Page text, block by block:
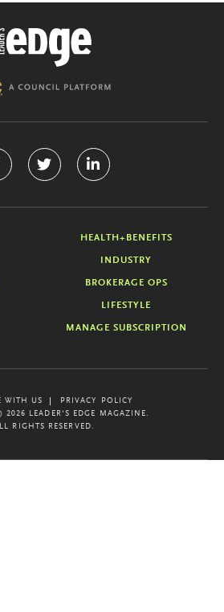
HEALTH+BENEFITS
INDUSTRY
BROKERAGE OPS
LIFESTYLE
MANAGE SUBSCRIPTION
WITH US
PRIVACY POLICY
LEADER'S EDGE MAGAZINE.
RIGHTS RESERVED.